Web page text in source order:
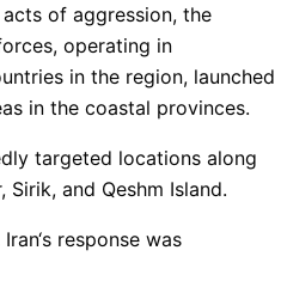
of aggression, the
operating in
in the region, launched
in the coastal provinces.
targeted locations along
and Qeshm Island.
response was